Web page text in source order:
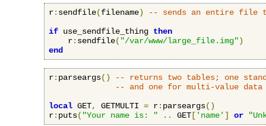
r: sendfile(filename)
-- sends an entire file
if use_sendfile_thing then
    r
: sendfile( "/var/www/large_file.img")
end
r: parseargs()
-- returns two tables; one
-- and one for multi-value data
local GET, GETMULTI = r: parseargs()
r: puts( "Your name is: " .. GET [ 'name' ] or